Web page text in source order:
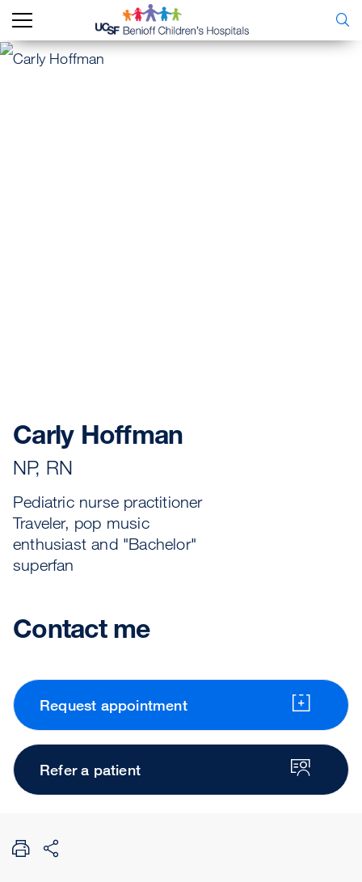
Carly Hoffman
NP, RN
Pediatric nurse practitioner
Traveler, pop music
enthusiast and "Bachelor"
superfan
Contact me
Request appointment
Refer a patient